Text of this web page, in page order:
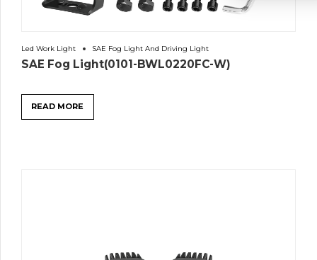
Led Work Light SAE Fog Light And Driving Light
SAE Fog Light(0101-BWL0220FC-W)
READ MORE